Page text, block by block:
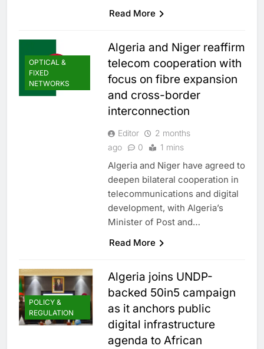
Read More
OPTICAL &
FIXED
NETWORKS
Algeria and Niger reaffirm
telecom cooperation with
focus on fibre expansion
and cross-border
interconnection
Editor
2 months
ago
0 1 mins
Algeria and Niger have agreed to
deepen bilateral cooperation in
telecommunications and digital
development, with Algeria’s
Minister of Post and…
Read More
POLICY &
REGULATION
Algeria joins UNDP-
backed 50in5 campaign
as it anchors public
digital infrastructure
agenda to African